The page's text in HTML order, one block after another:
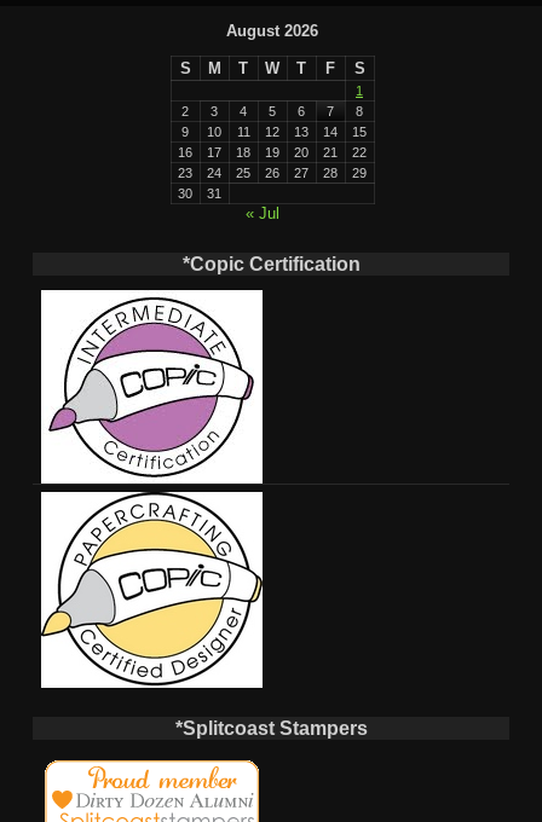
August 2026
S M T W T F S
1
2
3 4 5 6 7
8
9
10 11 12 13 14
15
16
17 18 19 20 21
22
23
24 25 26 27 28
29
30
31
« Jul
*Copic Certification
*Splitcoast Stampers